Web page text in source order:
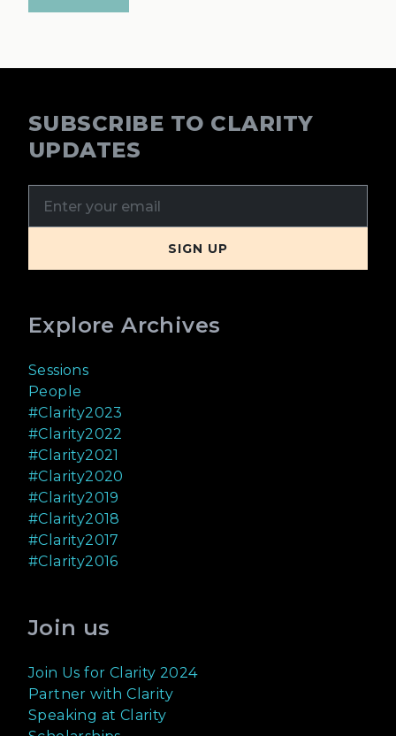
SUBSCRIBE TO CLARITY
UPDATES
Explore Archives
Sessions
People
#Clarity2023
#Clarity2022
#Clarity2021
#Clarity2020
#Clarity2019
#Clarity2018
#Clarity2017
#Clarity2016
Join us
Join Us for Clarity 2024
Partner with Clarity
Speaking at Clarity